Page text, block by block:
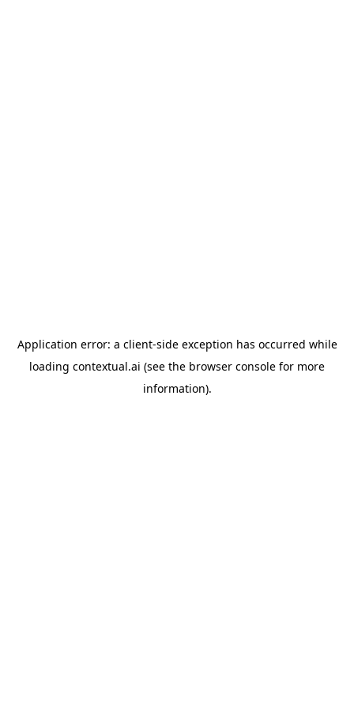
Application error: a client-side exception has occurred while
loading contextual.ai (see the browser console for more
information).